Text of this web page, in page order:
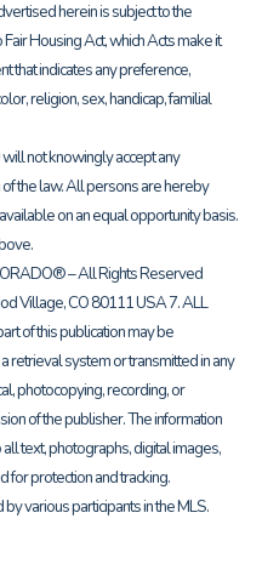
herein is subject to the
Housing Act, which Acts make it
that indicates any preference,
religion, sex, handicap, familial
not knowingly accept any
the law. All persons are hereby
on an equal opportunity basis.
– All Rights Reserved
Village, CO 80111 USA 7. ALL
of this publication may be
retrieval system or transmitted in any
photocopying, recording, or
of the publisher. The information
text, photographs, digital images,
for protection and tracking.
various participants in the MLS.